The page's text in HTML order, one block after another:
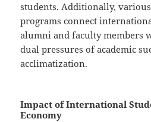
students. Additionally,
programs connect
alumni and faculty members
dual pressures of academic
acclimatization.
Impact of International
Economy